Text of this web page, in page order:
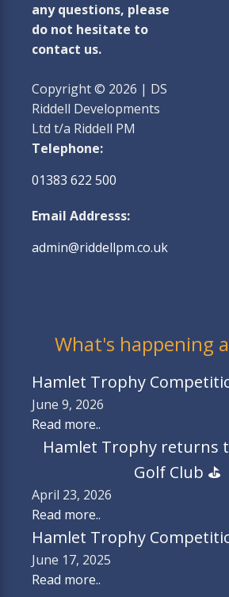
any questions, please
do not hesitate to
contact us.
Copyright © 2026 | DS
Riddell Developments
Ltd t/a Riddell PM
Telephone:
01383 622 500
Email Addresss:
admin@riddellpm.co.uk
What's happening
Hamlet Trophy
June 9, 2026
Read more..
Hamlet Trophy returns
Golf Club ⛳️
April 23, 2026
Read more..
Hamlet Trophy
June 17, 2025
Read more..